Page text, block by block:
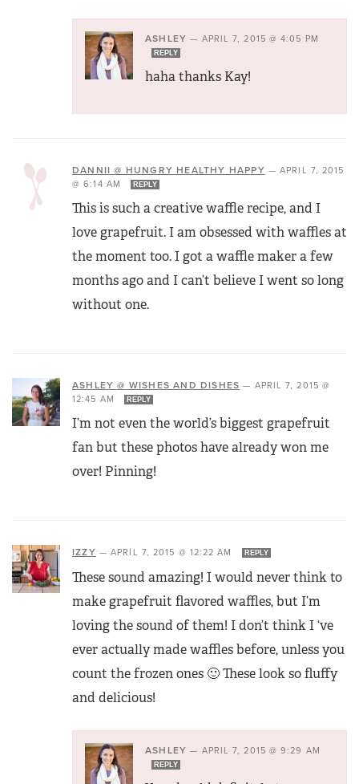
ASHLEY — APRIL 7, 2015 @ 4:05 PM
REPLY
haha thanks Kay!
DANNII @ HUNGRY HEALTHY HAPPY —APRIL 7, 2015
@ 6:14 AM
REPLY
This is such a creative waffle recipe, and I
love grapefruit. I am obsessed with waffles at
the moment too. I got a waffle maker a few
months ago and I can’t believe I went so long
without one.
ASHLEY @ WISHES AND DISHES — APRIL 7, 2015 @
12:45 AM
REPLY
I’m not even the world’s biggest grapefruit
fan but these photos have already won me
over! Pinning!
IZZY —APRIL 7, 2015 @ 12:22 AM REPLY
These sound amazing! I would never think to
make grapefruit flavored waffles, but I’m
loving the sound of them! I don’t think I ‘ve
ever actually made waffles before, unless you
count the frozen ones 🙂 These look so fluffy
and delicious!
ASHLEY — APRIL 7, 2015 @ 9:29 AM
REPLY